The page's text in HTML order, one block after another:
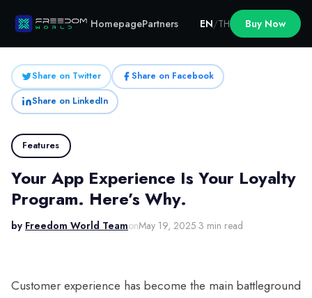
HomepagePartners EN/TH Buy Now
Share on Twitter
Share on Facebook
Share on LinkedIn
Features
Your App Experience Is Your Loyalty
Program. Here’s Why.
by Freedom World TeamonMay 19, 2025·3 min read
Customer experience has become the main battleground